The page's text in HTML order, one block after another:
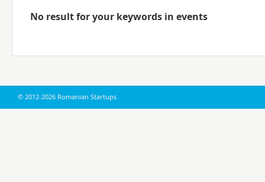
No result for your keywords in events
© 2012-2026 Romanian Startups